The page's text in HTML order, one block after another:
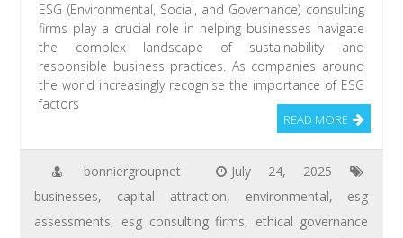
ESG (Environmental, Social, and Governance) consulting
firms play a crucial role in helping businesses navigate
the complex landscape of sustainability and
responsible business practices. As companies around
the world increasingly recognise the importance of ESG
factors
READ MORE
bonniergroupnet
July 24, 2025
businesses, capital attraction, environmental, esg
assessments, esg consulting firms, ethical governance